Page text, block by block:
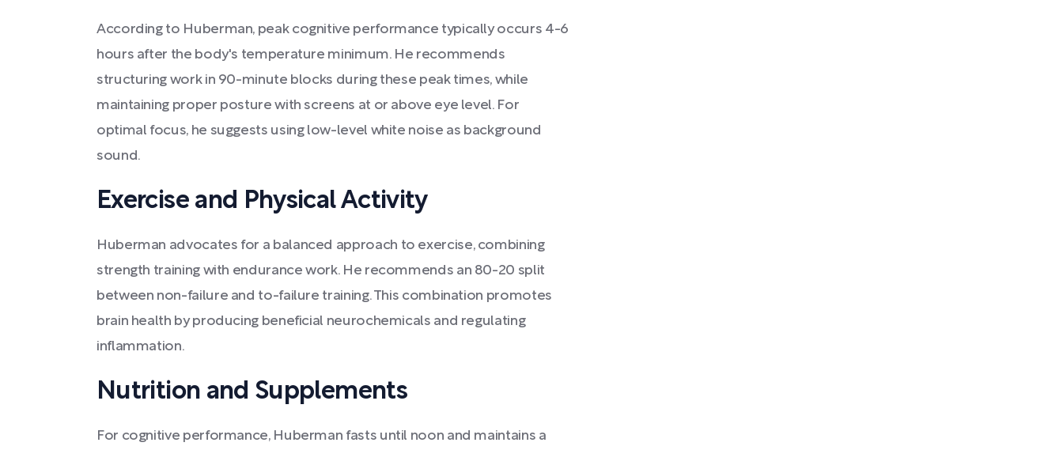
According to Huberman, peak cognitive performance typically occurs 4-6
hours after the body's temperature minimum. He recommends
structuring work in 90-minute blocks during these peak times, while
maintaining proper posture with screens at or above eye level. For
optimal focus, he suggests using low-level white noise as background
sound.
Exercise and Physical Activity
Huberman advocates for a balanced approach to exercise, combining
strength training with endurance work. He recommends an 80-20 split
between non-failure and to-failure training. This combination promotes
brain health by producing beneficial neurochemicals and regulating
inflammation.
Nutrition and Supplements
For cognitive performance, Huberman fasts until noon and maintains a